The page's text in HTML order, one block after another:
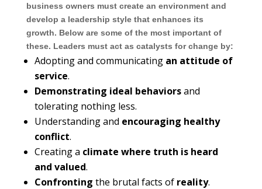
business owners must create an environment and
develop a leadership style that enhances its
growth. Below are some of the most important of
these. Leaders must act as catalysts for change by:
Adopting and communicating an attitude of
service.
Demonstrating ideal behaviorsand
tolerating nothing less.
Understanding and encouraging healthy
conflict.
Creating a climate where truth is heard
and valued.
Confronting the brutal facts of reality.